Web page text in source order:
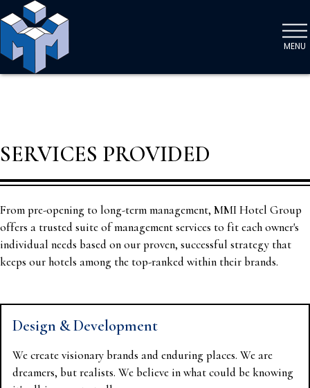
MENU
SERVICES PROVIDED
From pre-opening to long-term management, MMI Hotel Group
offers a trusted suite of management services to fit each owner's
individual needs based on our proven, successful strategy that
keeps our hotels among the top-ranked within their brands.
Design & Development
We create visionary brands and enduring places. We are
dreamers, but realists. We believe in what could be knowing